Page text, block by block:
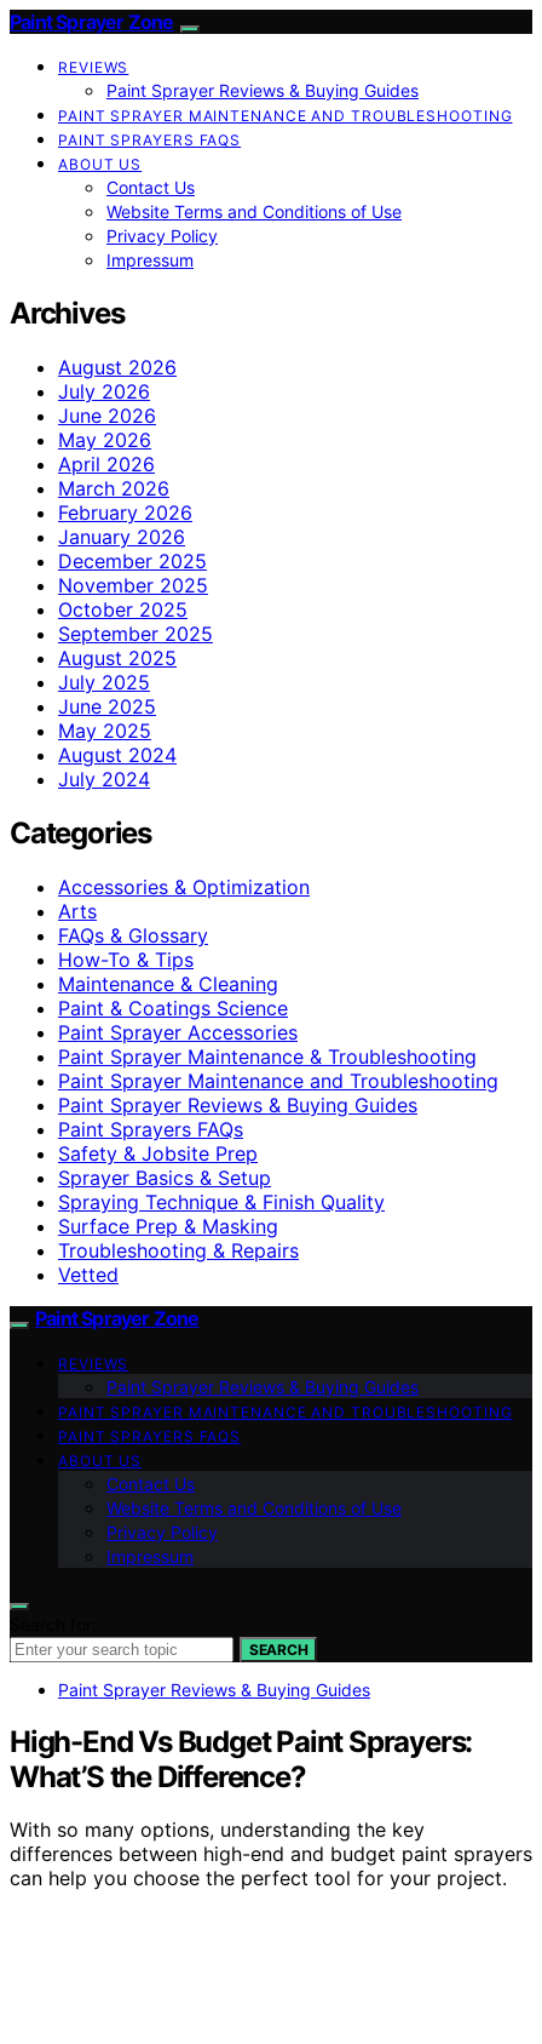
Paint Sprayer Zone
REVIEWS
Paint Sprayer Reviews & Buying Guides
PAINT SPRAYER MAINTENANCE AND TROUBLESHOOTING
PAINT SPRAYERS FAQS
ABOUT US
Contact Us
Website Terms and Conditions of Use
Privacy Policy
Impressum
Archives
August 2026
July 2026
June 2026
May 2026
April 2026
March 2026
February 2026
January 2026
December 2025
November 2025
October 2025
September 2025
August 2025
July 2025
June 2025
May 2025
August 2024
July 2024
Categories
Accessories & Optimization
Arts
FAQs & Glossary
How-To & Tips
Maintenance & Cleaning
Paint & Coatings Science
Paint Sprayer Accessories
Paint Sprayer Maintenance & Troubleshooting
Paint Sprayer Maintenance and Troubleshooting
Paint Sprayer Reviews & Buying Guides
Paint Sprayers FAQs
Safety & Jobsite Prep
Sprayer Basics & Setup
Spraying Technique & Finish Quality
Surface Prep & Masking
Troubleshooting & Repairs
Vetted
Paint Sprayer Zone
REVIEWS
Paint Sprayer Reviews & Buying Guides
PAINT SPRAYER MAINTENANCE AND TROUBLESHOOTING
PAINT SPRAYERS FAQS
ABOUT US
Contact Us
Website Terms and Conditions of Use
Privacy Policy
Impressum
SEARCH
Paint Sprayer Reviews & Buying Guides
High-End Vs Budget Paint Sprayers:
What’S the Difference?
With so many options, understanding the key
differences between high-end and budget paint sprayers
can help you choose the perfect tool for your project.